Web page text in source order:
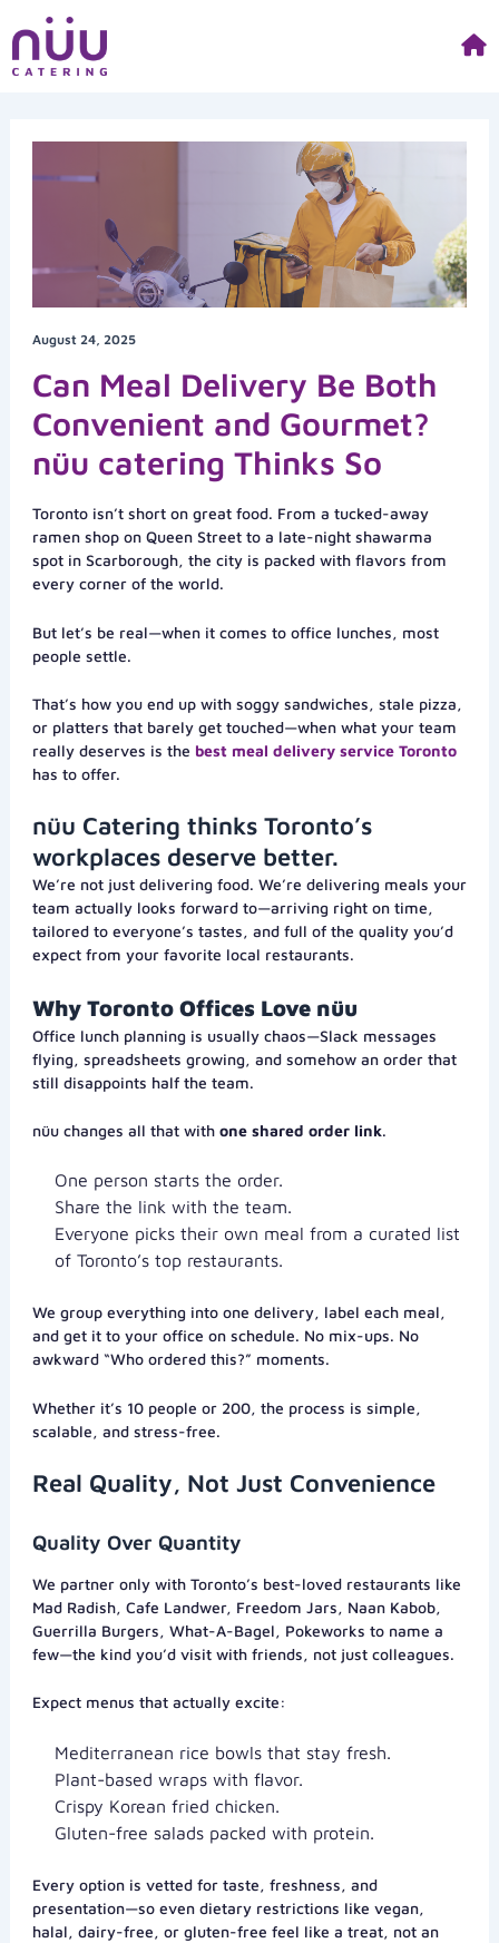
to
content
August 24, 2025
Can Meal Delivery Be Both
Convenient and Gourmet?
nüu catering Thinks So
Toronto isn’t short on great food. From a tucked-away
ramen shop on Queen Street to a late-night shawarma
spot in Scarborough, the city is packed with flavors from
every corner of the world.
But let’s be real—when it comes to office lunches, most
people settle.
That’s how you end up with soggy sandwiches, stale pizza,
or platters that barely get touched—when what your team
really deserves is the best meal delivery service Toronto
has to offer.
nüu Catering thinks Toronto’s
workplaces deserve better.
We’re not just delivering food. We’re delivering meals your
team actually looks forward to—arriving right on time,
tailored to everyone’s tastes, and full of the quality you’d
expect from your favorite local restaurants.
Why Toronto Offices Love nüu
Office lunch planning is usually chaos—Slack messages
flying, spreadsheets growing, and somehow an order that
still disappoints half the team.
nüu changes all that with one shared order link.
One person starts the order.
Share the link with the team.
Everyone picks their own meal from a curated list
of Toronto’s top restaurants.
We group everything into one delivery, label each meal,
and get it to your office on schedule. No mix-ups. No
awkward “Who ordered this?” moments.
Whether it’s 10 people or 200, the process is simple,
scalable, and stress-free.
Real Quality, Not Just Convenience
Quality Over Quantity
We partner only with Toronto’s best-loved restaurants like
Mad Radish, Cafe Landwer, Freedom Jars, Naan Kabob,
Guerrilla Burgers, What-A-Bagel, Pokeworks to name a
few—the kind you’d visit with friends, not just colleagues.
Expect menus that actually excite:
Mediterranean rice bowls that stay fresh.
Plant-based wraps with flavor.
Crispy Korean fried chicken.
Gluten-free salads packed with protein.
Every option is vetted for taste, freshness, and
presentation—so even dietary restrictions like vegan,
halal, dairy-free, or gluten-free feel like a treat, not an